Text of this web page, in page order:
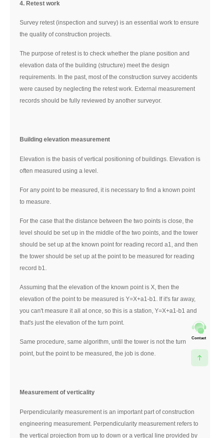
4. Retest work
Survey retest (inspection and survey) is an essential work to ensure
the quality of construction projects.
The purpose of retest is to check whether the plane position and
elevation data of the building (structure) meet the design
requirements. In the past, most of the construction survey accidents
were caused by neglecting the retest work. External measurement
records should be fully reviewed by another surveyor.
Building elevation measurement
Elevation is the basis of vertical positioning of buildings. Elevation is
often measured using a level.
For any point to be measured, it is necessary to find a known point
to measure.
For the case that the distance between the two points is close, the
level should be set up in the middle of the two points, and the tower
should be set up at the known point for reading record a1, and then
the tower should be set up at the point to be measured for reading
record b1.
Assuming that the elevation of the known point is X, then the
elevation of the point to be measured is Y=X+a1-b1. If it's far away,
you can't measure it all at once, so this is a station, Y=X+a1-b1 and
that's just the elevation of the turn point.
Same procedure, same algorithm, until the tower is not the turn
point, but the point to be measured, the job is done.
Measurement of verticality
Perpendicularity measurement is an important part of construction
engineering measurement. Perpendicularity measurement refers to
the vertical projection from up to down or a vertical line provided by
Contact